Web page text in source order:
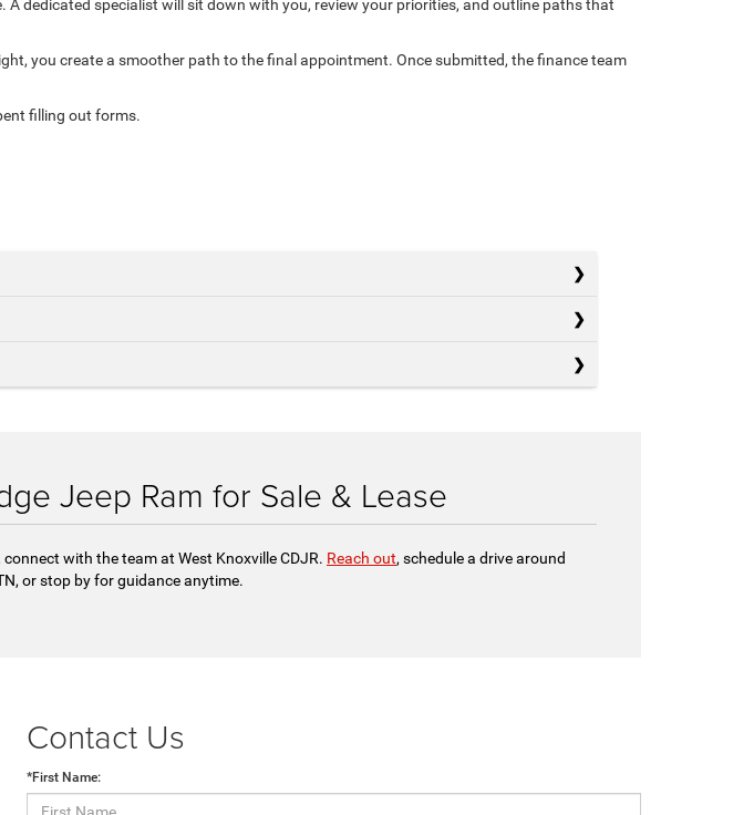
dedicated specialist will sit down with you, review your priorities, and outline paths that
you create a smoother path to the final appointment. Once submitted, the finance team
filling out forms.
Jeep Ram for Sale & Lease
with the team at West Knoxville CDJR. Reach out, schedule a drive around
or stop by for guidance anytime.
Contact Us
*First Name: